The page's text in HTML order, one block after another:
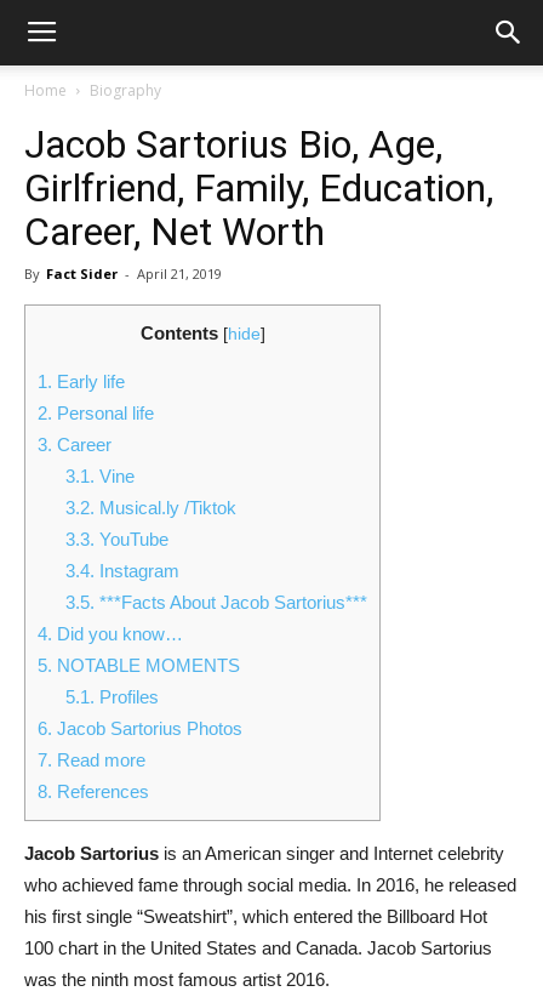
Home Biography
Jacob Sartorius Bio, Age,
Girlfriend, Family, Education,
Career, Net Worth
By Fact Sider - April 21, 2019
Contents [hide]
1. Early life
2. Personal life
3. Career
3.1. Vine
3.2. Musical.ly /Tiktok
3.3. YouTube
3.4. Instagram
3.5. ***Facts About Jacob Sartorius***
4. Did you know…
5. NOTABLE MOMENTS
5.1. Profiles
6. Jacob Sartorius Photos
7. Read more
8. References
Jacob Sartorius is an American singer and Internet celebrity
who achieved fame through social media. In 2016, he released
his first single “Sweatshirt”, which entered the Billboard Hot
100 chart in the United States and Canada. Jacob Sartorius
was the ninth most famous artist 2016.